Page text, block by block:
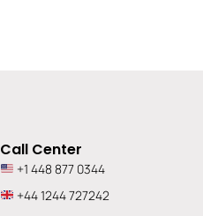
Call Center
+1 448 877 0344
+44 1244 727242